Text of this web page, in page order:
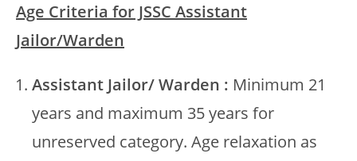
Age Criteria for JSSC Assistant
Jailor/Warden
Assistant Jailor/ Warden : Minimum 21
years and maximum 35 years for
unreserved category. Age relaxation as